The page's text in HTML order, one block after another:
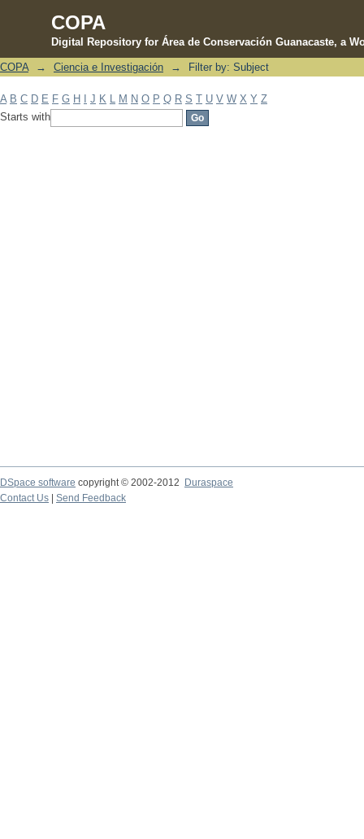
COPA
Digital Repository for Área de Conservación Guanacaste, a
Filter by: Subject
COPA → Ciencia e Investigación → Filter by: Subject
A B C D E F G H J K M N O P Q R S T U V W X Y Z
Starts with
DSpace software copyright © 2002-2012 Duraspace
Contact Us | Send Feedback